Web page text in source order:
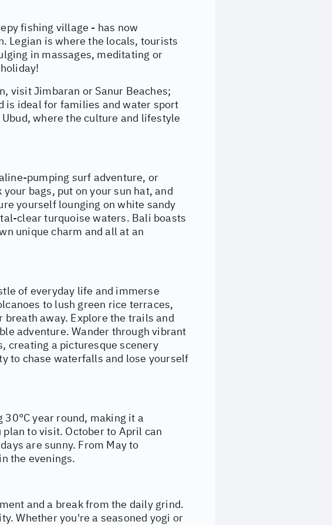
fishing village - has now
Legian is where the locals, tourists
in massages, meditating or
visit Jimbaran or Sanur Beaches;
is ideal for families and water sport
where the culture and lifestyle
pumping surf adventure, or
bags, put on your sun hat, and
yourself lounging on white sandy
clear turquoise waters. Bali boasts
unique charm and all at an
of everyday life and immerse
to lush green rice terraces,
away. Explore the trails and
adventure. Wander through vibrant
creating a picturesque scenery
to chase waterfalls and lose yourself
year round, making it a
to visit. October to April can
are sunny. From May to
the evenings.
and a break from the daily grind.
Whether you're a seasoned yogi or